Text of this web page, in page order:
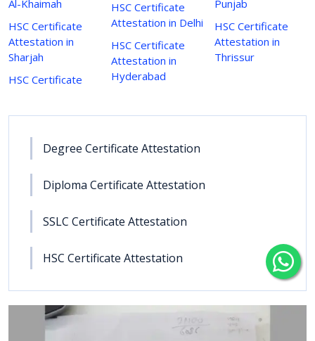
Al-Khaimah
HSC Certificate
Attestation in
Sharjah
HSC Certificate
HSC Certificate
Attestation in Delhi
HSC Certificate
Attestation in
Hyderabad
Punjab
HSC Certificate
Attestation in
Thrissur
Degree Certificate Attestation
Diploma Certificate Attestation
SSLC Certificate Attestation
HSC Certificate Attestation